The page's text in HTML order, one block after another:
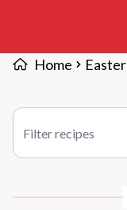
Home Easter
Filter recipes